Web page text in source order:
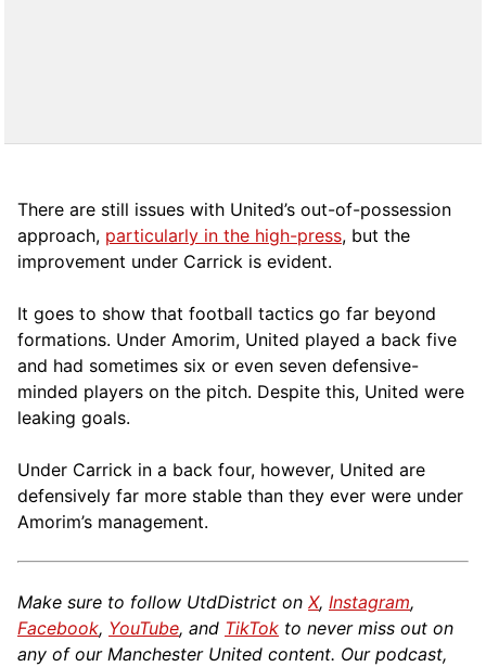
There are still issues with United’s out-of-possession
approach, particularly in the high-press, but the
improvement under Carrick is evident.
It goes to show that football tactics go far beyond
formations. Under Amorim, United played a back five
and had sometimes six or even seven defensive-
minded players on the pitch. Despite this, United were
leaking goals.
Under Carrick in a back four, however, United are
defensively far more stable than they ever were under
Amorim’s management.
Make sure to follow UtdDistrict on X, Instagram,
Facebook, YouTube, and TikTok to never miss out on
any of our Manchester United content. Our podcast,